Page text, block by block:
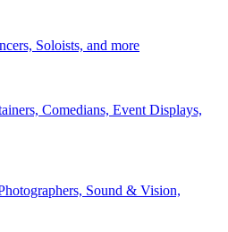
Soloists, and more
Comedians, Event Displays,
Sound & Vision,